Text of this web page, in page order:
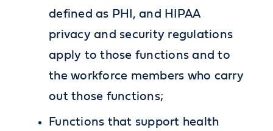
defined as PHI, and HIPAA
privacy and security regulations
apply to those functions and to
the workforce members who carry
out those functions;
Functions that support health